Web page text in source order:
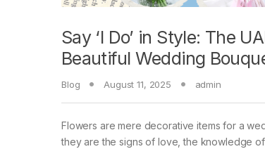
Say ‘I Do’ in Style: The
Beautiful Wedding
Blog August 11, 2025 admin
Flowers are mere decorative items for a
they are the signs of love, the knowledge